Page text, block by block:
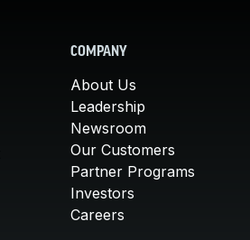
COMPANY
About Us
Leadership
Newsroom
Our Customers
Partner Programs
Investors
Careers